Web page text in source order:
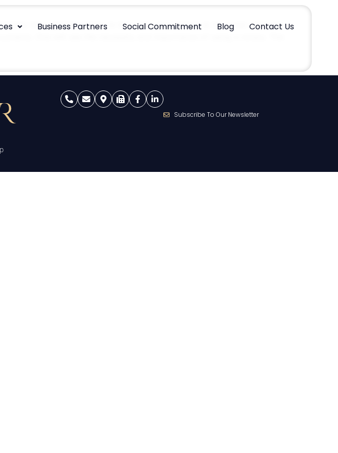
Business Partners Social Commitment Blog Contact Us
their general duties. In this part, we will look at the work reserved
One will see the necessity and importance of using a notary. The
Subscribe To Our Newsletter